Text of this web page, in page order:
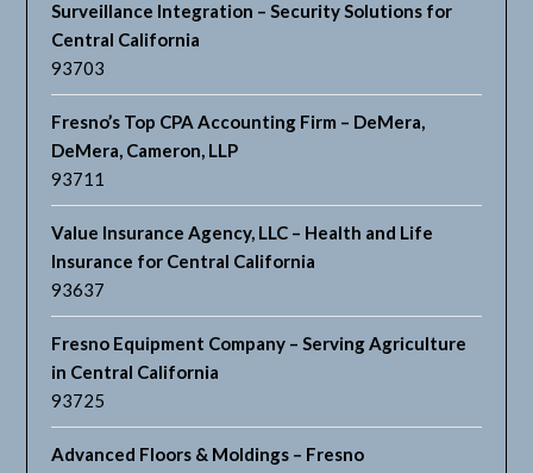
Surveillance Integration – Security Solutions for
Central California
93703
Fresno’s Top CPA Accounting Firm – DeMera,
DeMera, Cameron, LLP
93711
Value Insurance Agency, LLC – Health and Life
Insurance for Central California
93637
Fresno Equipment Company – Serving Agriculture
in Central California
93725
Advanced Floors & Moldings – Fresno